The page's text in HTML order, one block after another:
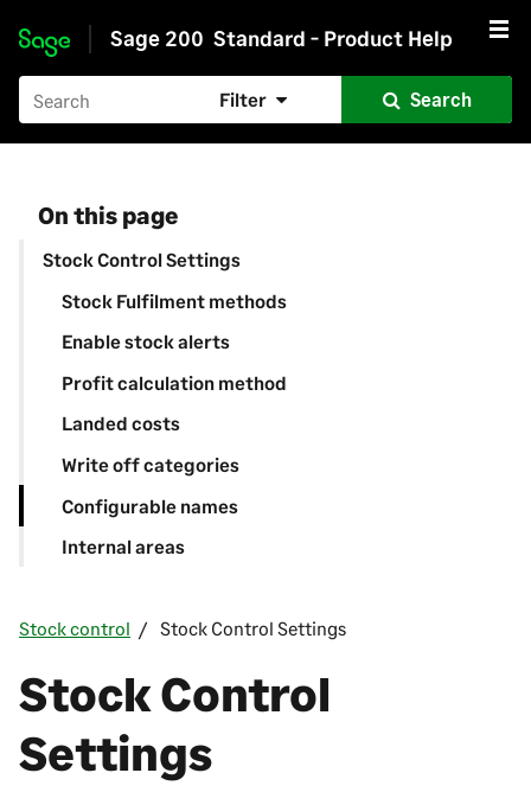
Skip to main content
Sage 200 Standard - Product Help
Filter Search
On this page
Stock Control Settings
Stock Fulfilment methods
Enable stock alerts
Profit calculation method
Landed costs
Write off categories
Configurable names
Internal areas
Stock control Stock Control Settings
Stock Control
Settings